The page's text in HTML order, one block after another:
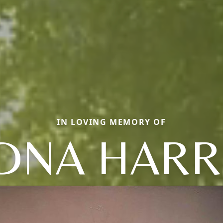
IN LOVING MEMORY OF